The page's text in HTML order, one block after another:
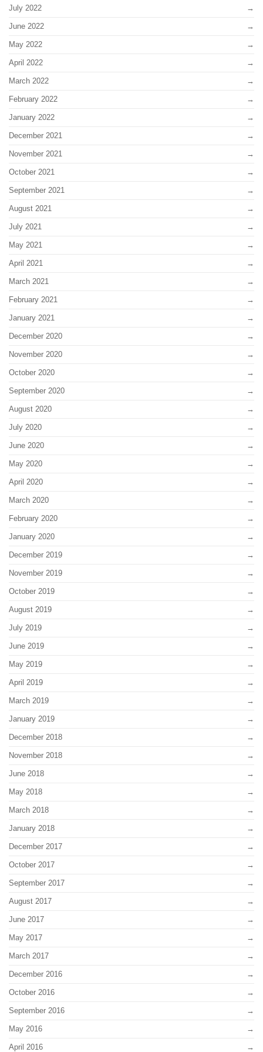
July 2022
June 2022
May 2022
April 2022
March 2022
February 2022
January 2022
December 2021
November 2021
October 2021
September 2021
August 2021
July 2021
May 2021
April 2021
March 2021
February 2021
January 2021
December 2020
November 2020
October 2020
September 2020
August 2020
July 2020
June 2020
May 2020
April 2020
March 2020
February 2020
January 2020
December 2019
November 2019
October 2019
August 2019
July 2019
June 2019
May 2019
April 2019
March 2019
January 2019
December 2018
November 2018
June 2018
May 2018
March 2018
January 2018
December 2017
October 2017
September 2017
August 2017
June 2017
May 2017
March 2017
December 2016
October 2016
September 2016
May 2016
April 2016